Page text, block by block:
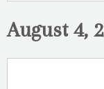
August 4,